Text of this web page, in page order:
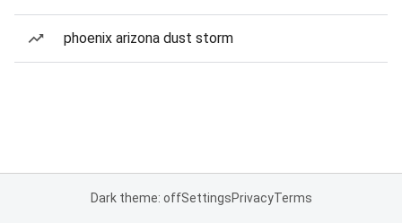
phoenix arizona dust storm
Dark theme: offSettingsPrivacyTerms